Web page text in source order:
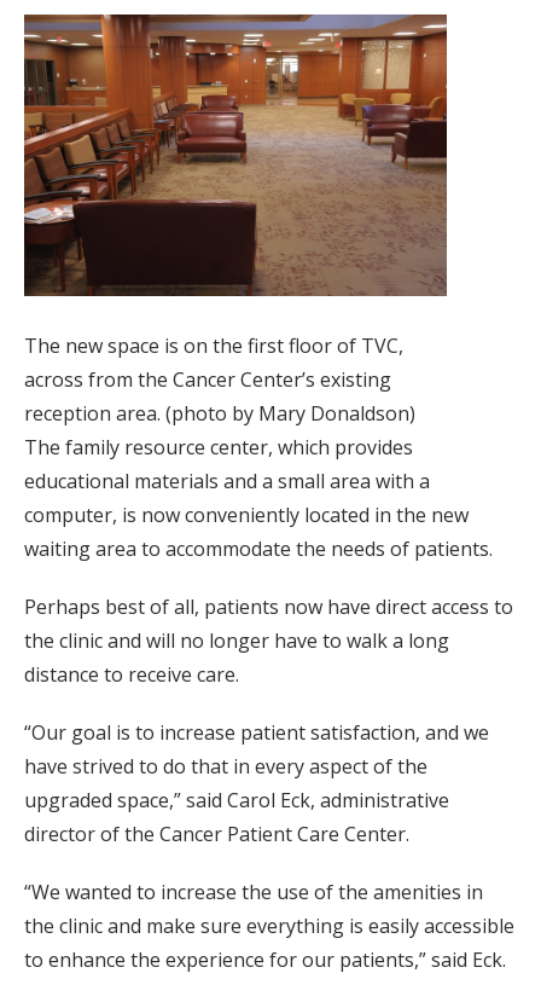
The new space is on the first floor of TVC,
across from the Cancer Center’s existing
reception area. (photo by Mary Donaldson)
The family resource center, which provides
educational materials and a small area with a
computer, is now conveniently located in the new
waiting area to accommodate the needs of patients.
Perhaps best of all, patients now have direct access to
the clinic and will no longer have to walk a long
distance to receive care.
“Our goal is to increase patient satisfaction, and we
have strived to do that in every aspect of the
upgraded space,” said Carol Eck, administrative
director of the Cancer Patient Care Center.
“We wanted to increase the use of the amenities in
the clinic and make sure everything is easily accessible
to enhance the experience for our patients,” said Eck.